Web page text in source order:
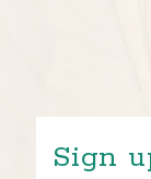
Sign